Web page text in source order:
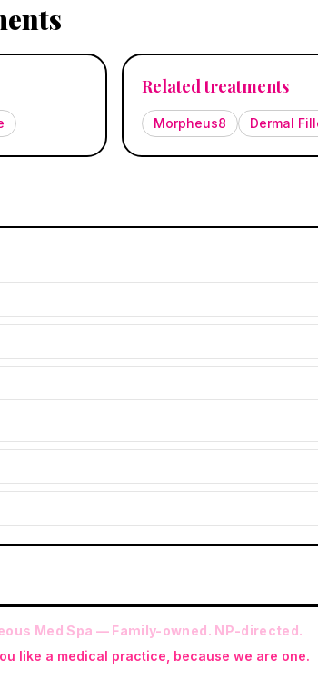
Related treatments
Morpheus8 Dermal
Med Spa — Family-owned. NP-directed.
like a medical practice, because we are one.